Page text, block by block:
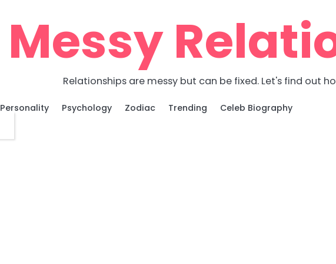
Messy
Relationships are messy but can be fixed. Let's find out
Personality Psychology Zodiac Trending Celeb Biography